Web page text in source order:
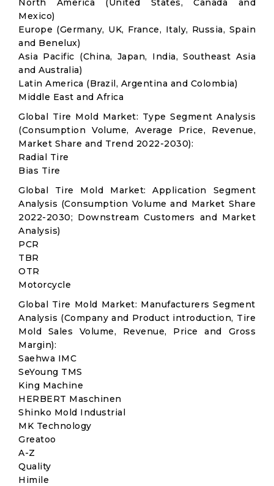
North America (United States, Canada and
Mexico)
Europe (Germany, UK, France, Italy, Russia, Spain
and Benelux)
Asia Pacific (China, Japan, India, Southeast Asia
and Australia)
Latin America (Brazil, Argentina and Colombia)
Middle East and Africa
Global Tire Mold Market: Type Segment Analysis
(Consumption Volume, Average Price, Revenue,
Market Share and Trend 2022-2030):
Radial Tire
Bias Tire
Global Tire Mold Market: Application Segment
Analysis (Consumption Volume and Market Share
2022-2030; Downstream Customers and Market
Analysis)
PCR
TBR
OTR
Motorcycle
Global Tire Mold Market: Manufacturers Segment
Analysis (Company and Product introduction, Tire
Mold Sales Volume, Revenue, Price and Gross
Margin):
Saehwa IMC
SeYoung TMS
King Machine
HERBERT Maschinen
Shinko Mold Industrial
MK Technology
Greatoo
A-Z
Quality
Himile